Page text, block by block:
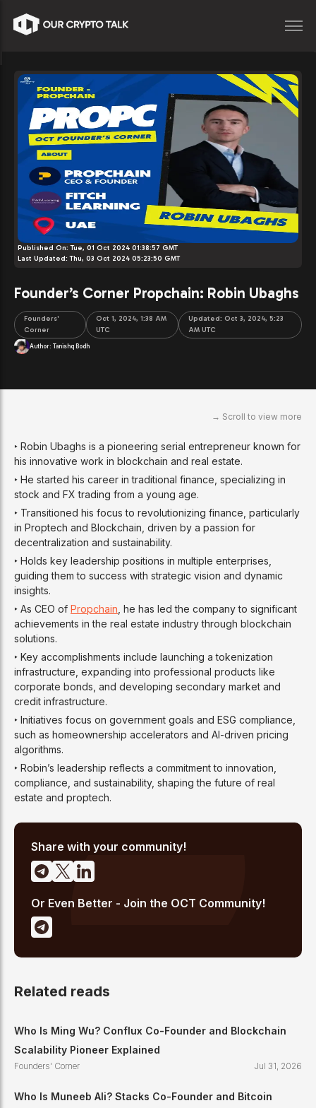
Published On:Tue, 01 Oct 2024 01:38:57 GMT
Last Updated:Thu, 03 Oct 2024 05:23:50 GMT
Founder’s Corner Propchain: Robin Ubaghs
Founders'
Corner
Oct 1, 2024, 1:38 AM
UTC
Updated: Oct 3, 2024, 5:23
AM UTC
Author: Tanishq Bodh
‣ Robin Ubaghs is a pioneering serial entrepreneur known for
his innovative work in blockchain and real estate.
‣ He started his career in traditional finance, specializing in
stock and FX trading from a young age.
‣ Transitioned his focus to revolutionizing finance, particularly
in Proptech and Blockchain, driven by a passion for
decentralization and sustainability.
‣ Holds key leadership positions in multiple enterprises,
guiding them to success with strategic vision and dynamic
insights.
‣ As CEO of Propchain , he has led the company to significant
achievements in the real estate industry through blockchain
solutions.
‣ Key accomplishments include launching a tokenization
infrastructure, expanding into professional products like
corporate bonds, and developing secondary market and
credit infrastructure.
‣ Initiatives focus on government goals and ESG compliance,
such as homeownership accelerators and AI-driven pricing
algorithms.
‣ Robin’s leadership reflects a commitment to innovation,
compliance, and sustainability, shaping the future of real
estate and proptech.
Share with your community!
Or Even Better - Join the OCT Community!
Related reads
Who Is Ming Wu? Conflux Co-Founder and Blockchain
Scalability Pioneer Explained
Founders' Corner Jul 31, 2026
Who Is Muneeb Ali? Stacks Co-Founder and Bitcoin